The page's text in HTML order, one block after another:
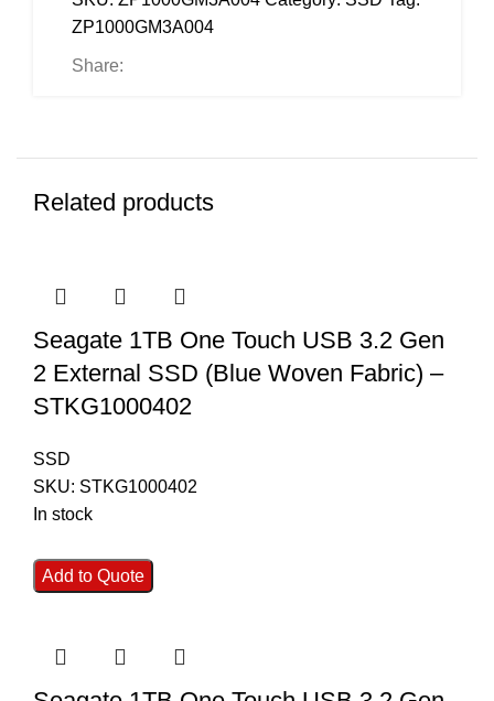
ZP1000GM3A004
Share:
Related products
Seagate 1TB One Touch USB 3.2 Gen
2 External SSD (Blue Woven Fabric) –
STKG1000402
SSD
SKU: STKG1000402
In stock
Add to Quote